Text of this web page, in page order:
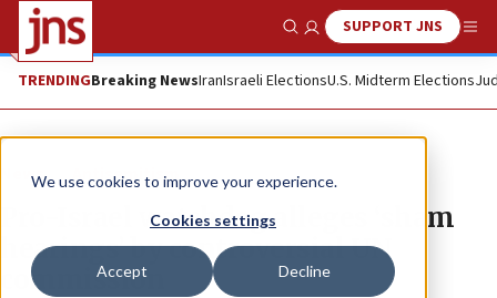
We use cookies to improve your experience.
Cookies settings
Accept Decline
Show SearchSUPPORT JNS
TRENDINGBreaking NewsIranIsraeli ElectionsU.S. Midterm Elections
News Antisemitism
Pro-Israel watchdog alleges ‘sham
hearings’ by controversial UN
commission